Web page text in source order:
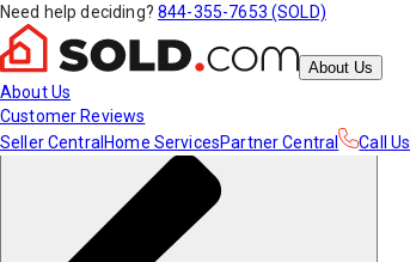
Need help deciding? 844-355-7653 (SOLD)
About Us
About Us
Customer Reviews
Seller Central Home ServicesPartner Central Call Us